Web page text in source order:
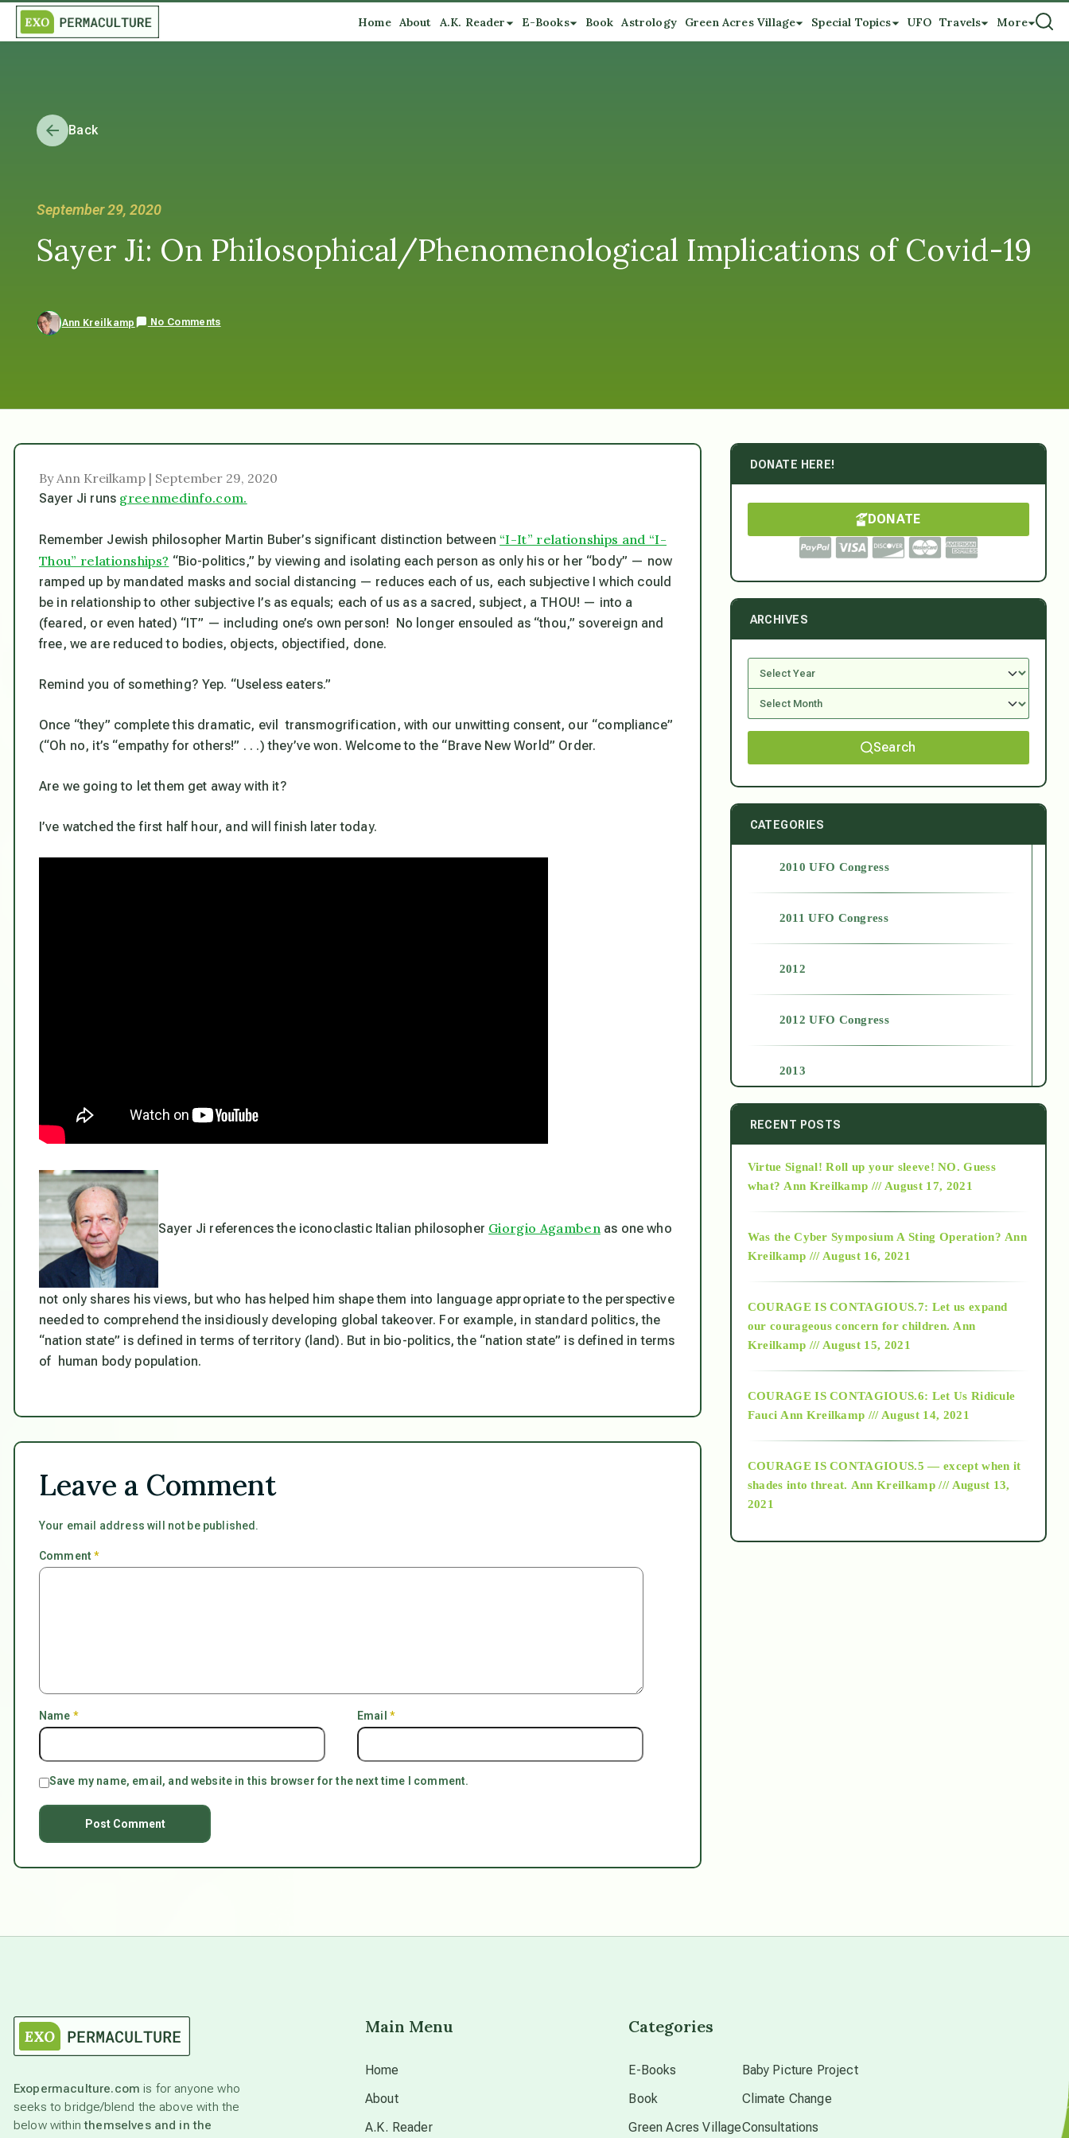
Home About A.K. Reader E-Books Book Astrology Green Acres Village Special Topics UFO Travels More
Back
September 29, 2020
Sayer Ji: On Philosophical/Phenomenological Implications of Covid-19
Ann Kreilkamp No Comments
By Ann Kreilkamp | September 29, 2020
Sayer Ji runs greenmedinfo.com.
Remember Jewish philosopher Martin Buber’s significant distinction between “I-It” relationships and “I-
Thou” relationships? “Bio-politics,” by viewing and isolating each person as only his or her “body” — now
ramped up by mandated masks and social distancing — reduces each of us, each subjective I which could
be in relationship to other subjective I’s as equals; each of us as a sacred, subject, a THOU! — into a
(feared, or even hated) “IT” — including one’s own person! No longer ensouled as “thou,” sovereign and
free, we are reduced to bodies, objects, objectified, done.
Remind you of something? Yep. “Useless eaters.”
Once “they” complete this dramatic, evil transmogrification, with our unwitting consent, our “compliance”
(“Oh no, it’s “empathy for others!” . . .) they’ve won. Welcome to the “Brave New World” Order.
Are we going to let them get away with it?
I’ve watched the first half hour, and will finish later today.
Sayer Ji references the iconoclastic Italian philosopher Giorgio Agamben as one who
not only shares his views, but who has helped him shape them into language appropriate to the perspective
needed to comprehend the insidiously developing global takeover. For example, in standard politics, the
“nation state” is defined in terms of territory (land). But in bio-politics, the “nation state” is defined in terms
of human body population.
Leave a Comment
Your email address will not be published.
Comment*
Name * Email *
Save my name, email, and website in this browser for the next time I comment.
DONATE HERE!
DONATE
ARCHIVES
Search
CATEGORIES
2010 UFO Congress
2011 UFO Congress
2012
2012 UFO Congress
2013
2014
2015
2018
Alt-Epistemology
as above so below
culture of secrecy
RECENT POSTS
Virtue Signal! Roll up your sleeve! NO. Guess
what? Ann Kreilkamp /// August 17, 2021
Was the Cyber Symposium A Sting Operation? Ann
Kreilkamp /// August 16, 2021
COURAGE IS CONTAGIOUS.7: Let us expand
our courageous concern for children. Ann
Kreilkamp /// August 15, 2021
COURAGE IS CONTAGIOUS.6: Let Us Ridicule
Fauci Ann Kreilkamp /// August 14, 2021
COURAGE IS CONTAGIOUS.5 — except when it
shades into threat. Ann Kreilkamp /// August 13,
2021
Exopermaculture.com is for anyone who
seeks to bridge/blend the above with the
below withinthemselves and in the
Main Menu
Home
About
A.K. Reader
Categories
E-Books
Book
Green Acres Village
Baby Picture Project
Climate Change
Consultations